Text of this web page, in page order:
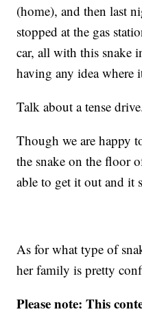
(home), and then last
stopped at the gas
car, all with this snake
having any idea where
Talk about a tense
Though we are happy
the snake on the floor
able to get it out and it
As for what type of
her family is pretty
Please note: This